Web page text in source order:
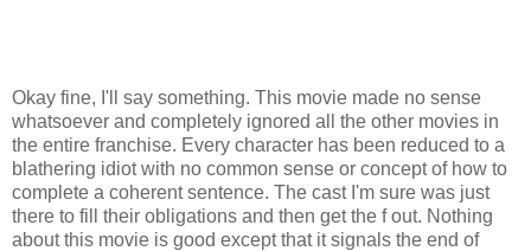
Okay fine, I'll say something. This movie made no sense
whatsoever and completely ignored all the other movies in
the entire franchise. Every character has been reduced to a
blathering idiot with no common sense or concept of how to
complete a coherent sentence. The cast I'm sure was just
there to fill their obligations and then get the f out. Nothing
about this movie is good except that it signals the end of